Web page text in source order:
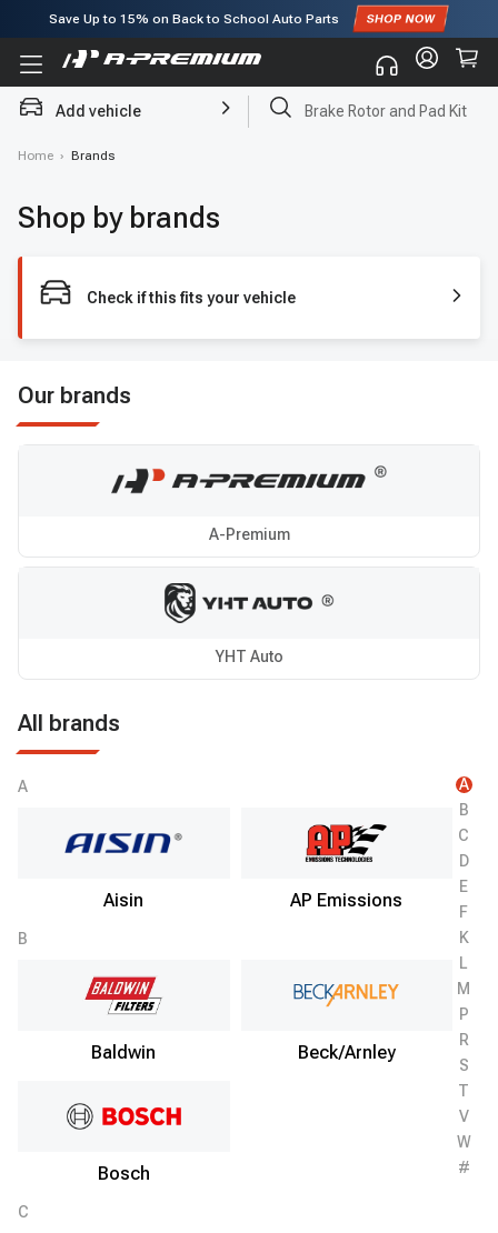
Save Up to 15% on Back to School Auto Parts
Subscribe to enjoy15% offfor first order!
Add vehicle Brake Rotor and Pad Kit
Home › Brands
Shop by brands
Check if this fits your vehicle
Our brands
A-Premium
YHT Auto
All brands
A
Aisin AP Emissions
B
Baldwin Beck/Arnley
Bosch
C
A
B
C
D
E
F
K
L
M
P
R
S
T
V
W
#